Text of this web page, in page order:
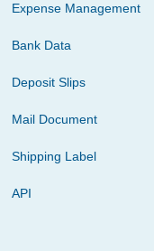
Expense Management
Bank Data
Deposit Slips
Mail Document
Shipping Label
API